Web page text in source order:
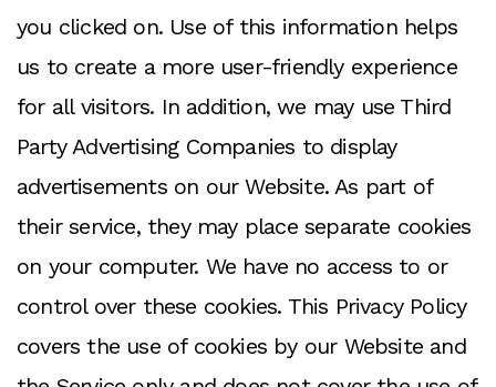
you clicked on. Use of this information helps
us to create a more user-friendly experience
for all visitors. In addition, we may use Third
Party Advertising Companies to display
advertisements on our Website. As part of
their service, they may place separate cookies
on your computer. We have no access to or
control over these cookies. This Privacy Policy
covers the use of cookies by our Website and